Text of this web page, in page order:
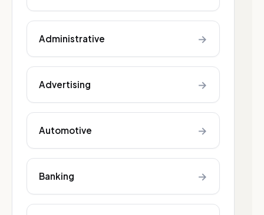
Administrative →
Advertising →
Automotive →
Banking →